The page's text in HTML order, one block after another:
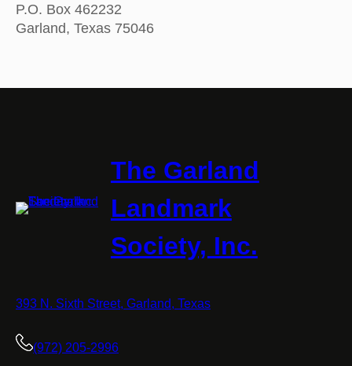
P.O. Box 462232
Garland, Texas 75046
The Garland
Landmark
Society, Inc.
393 N. Sixth Street, Garland, Texas
(972) 205-2996